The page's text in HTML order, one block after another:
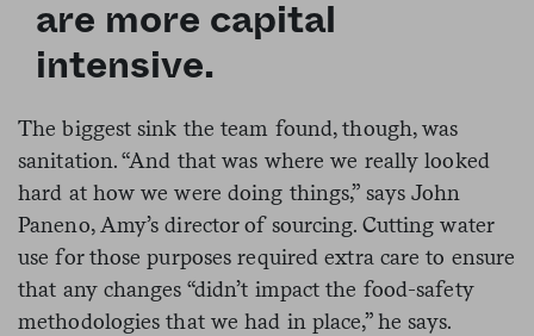
are more capital
intensive.
The biggest sink the team found, though, was
sanitation. “And that was where we really looked
hard at how we were doing things,” says John
Paneno, Amy’s director of sourcing. Cutting water
use for those purposes required extra care to ensure
that any changes “didn’t impact the food-safety
methodologies that we had in place,” he says.